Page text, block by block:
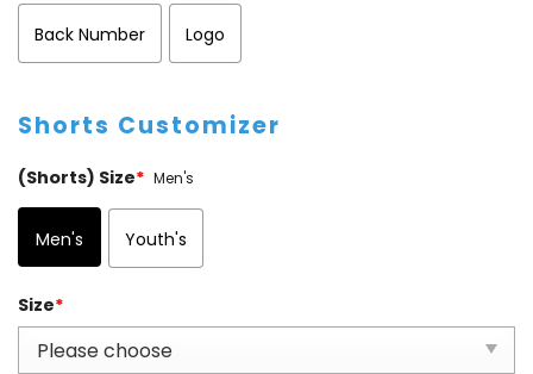
Back Number Logo
Shorts Customizer
(Shorts) Size* Men's
Men's Youth's
Size*